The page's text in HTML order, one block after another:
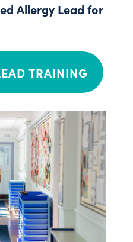
Allergy Lead for
TRAINING